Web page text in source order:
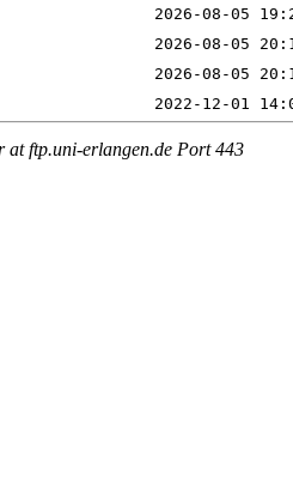
at ftp.uni-erlangen.de Port 443